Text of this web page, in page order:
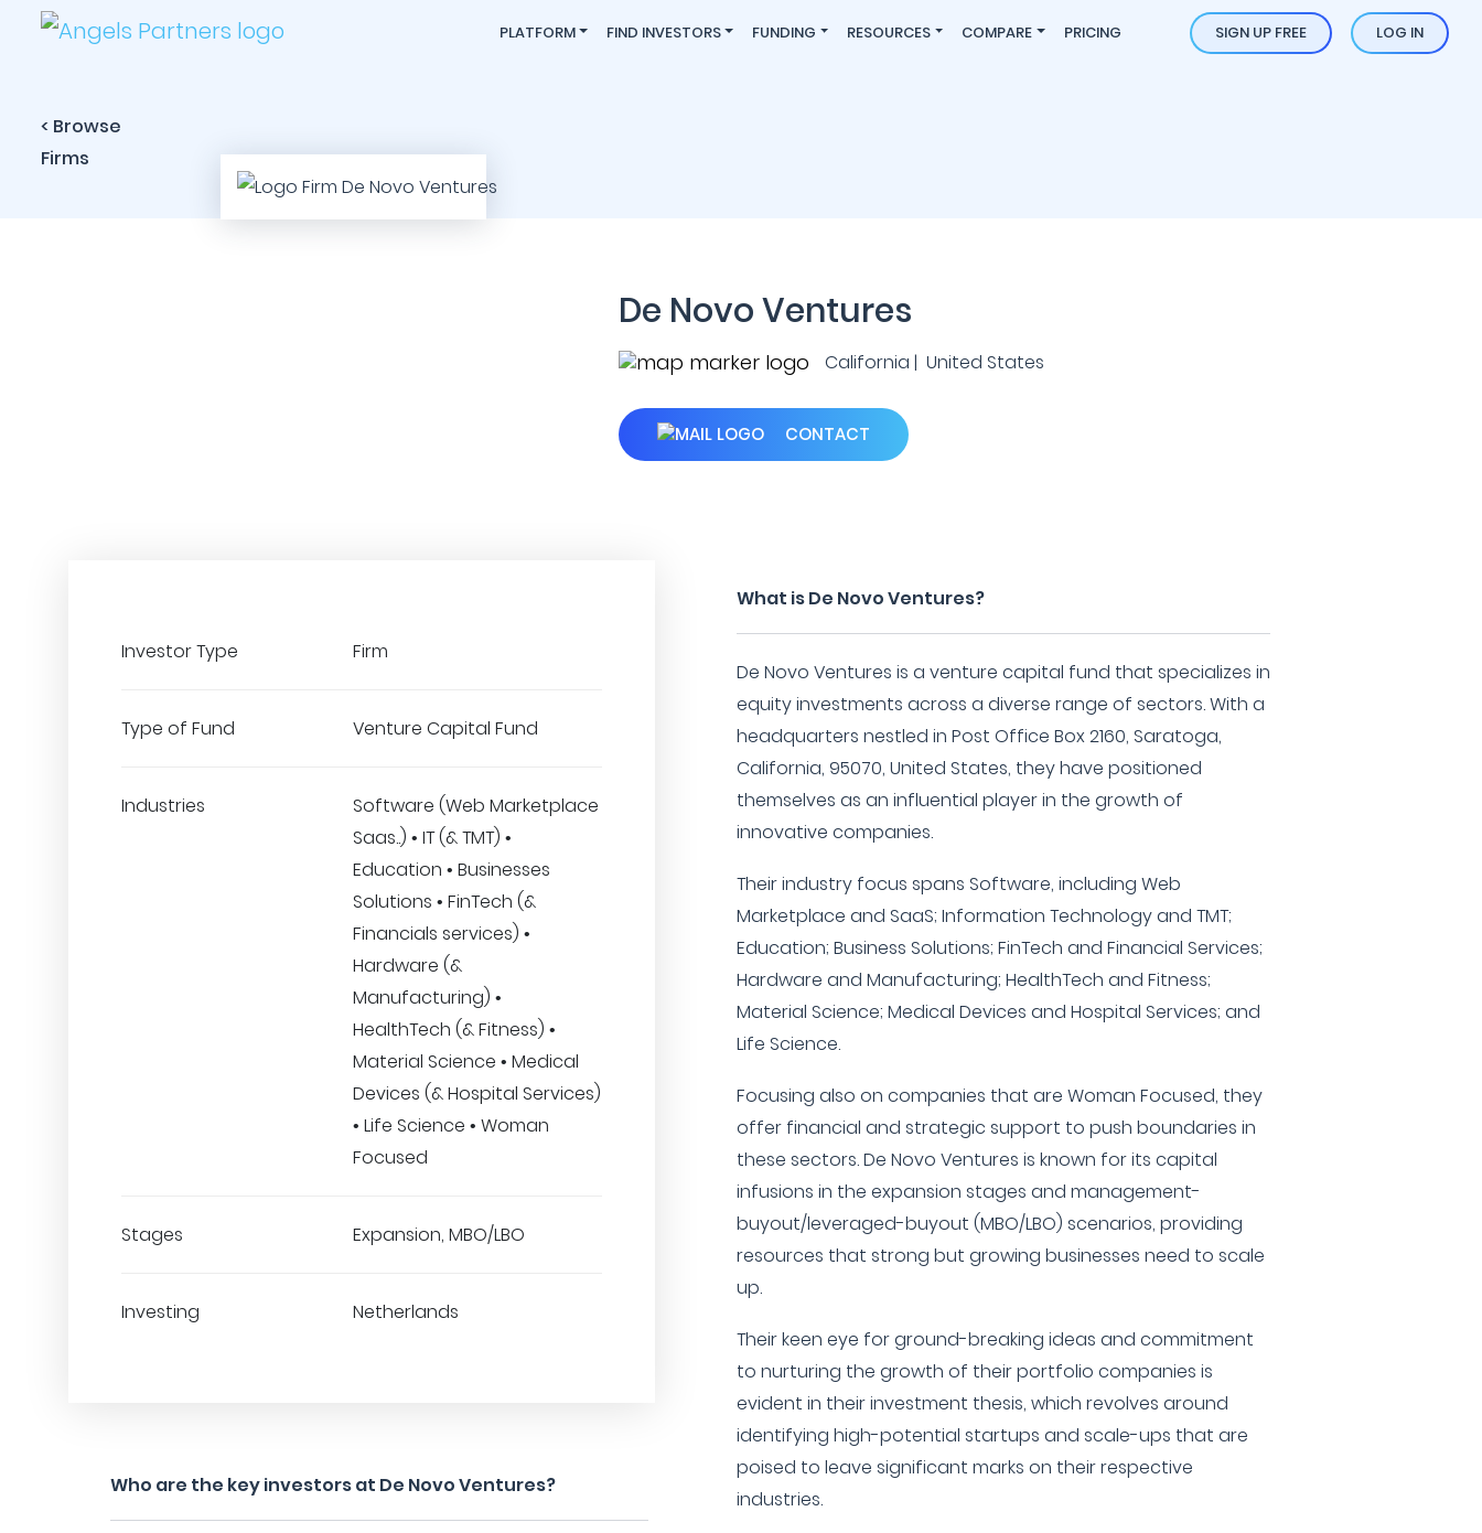
PLATFORM FIND INVESTORS FUNDING RESOURCES COMPARE PRICING SIGN UP FREE LOG IN
< Browse
Firms
De Novo Ventures
California | United States
CONTACT
Investor Type Firm
Type of Fund Venture Capital Fund
Industries
Software (Web Marketplace
Saas..) • IT (& TMT) •
Education • Businesses
Solutions • FinTech (&
Financials services) •
Hardware (&
Manufacturing) •
HealthTech (& Fitness) •
Material Science • Medical
Devices (& Hospital Services)
• Life Science • Woman
Focused
Stages Expansion, MBO/LBO
Investing Netherlands
Who are the key investors at De Novo Ventures?
What is De Novo Ventures?
De Novo Ventures is a venture capital fund that specializes in
equity investments across a diverse range of sectors. With a
headquarters nestled in Post Office Box 2160, Saratoga,
California, 95070, United States, they have positioned
themselves as an influential player in the growth of
innovative companies.
Their industry focus spans Software, including Web
Marketplace and SaaS; Information Technology and TMT;
Education; Business Solutions; FinTech and Financial Services;
Hardware and Manufacturing; HealthTech and Fitness;
Material Science; Medical Devices and Hospital Services; and
Life Science.
Focusing also on companies that are Woman Focused, they
offer financial and strategic support to push boundaries in
these sectors. De Novo Ventures is known for its capital
infusions in the expansion stages and management-
buyout/leveraged-buyout (MBO/LBO) scenarios, providing
resources that strong but growing businesses need to scale
up.
Their keen eye for ground-breaking ideas and commitment
to nurturing the growth of their portfolio companies is
evident in their investment thesis, which revolves around
identifying high-potential startups and scale-ups that are
poised to leave significant marks on their respective
industries.